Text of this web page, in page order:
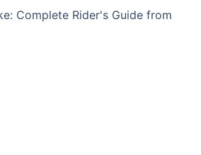
Complete Rider's Guide from